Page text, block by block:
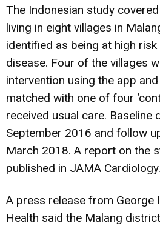
The Indonesian study
living in eight villages in
identified as being at high
disease. Four of the villages
intervention using the app
matched with one of four
received usual care. Baseline
September 2016 and follow
March 2018. A report on the
published in JAMA Cardiology.
A press release from George
Health said the Malang